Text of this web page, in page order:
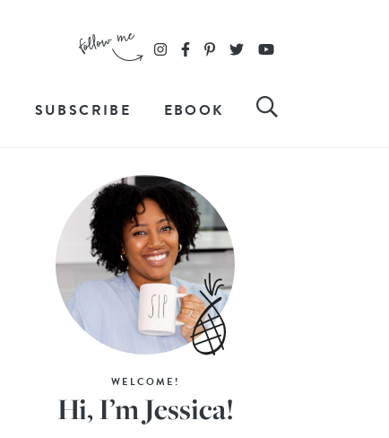
SUBSCRIBE EBOOK
WELCOME!
Hi, I’m Jessica!